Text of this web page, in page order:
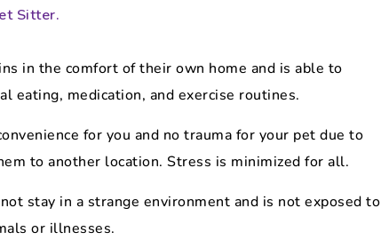
Sitter.​​
in the comfort of their own home and is able to
eating, medication, and exercise routines.
for you and no trauma for your pet due to
to another location. Stress is minimized for all.
stay in a strange environment and is not exposed to
or illnesses.